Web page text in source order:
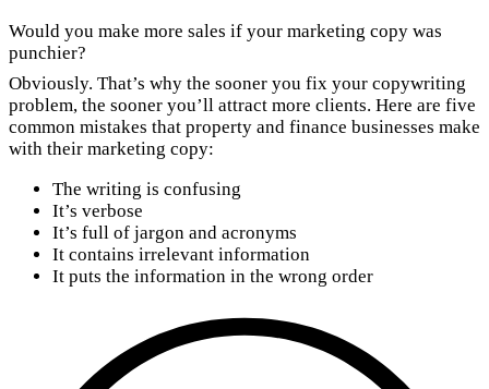
Would you make more sales if your marketing copy was
punchier?
Obviously. That’s why the sooner you fix your copywriting
problem, the sooner you’ll attract more clients. Here are five
common mistakes that property and finance businesses make
with their marketing copy:
The writing is confusing
It’s verbose
It’s full of jargon and acronyms
It contains irrelevant information
It puts the information in the wrong order